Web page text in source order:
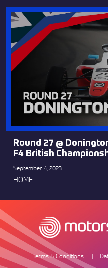
Round 27 @
F4 British
September 4, 2023
HOME
Terms & Conditions